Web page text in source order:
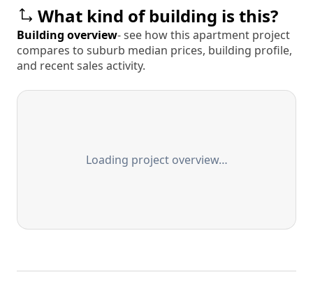
What kind of building is this?
Building overview- see how this apartment project
compares to suburb median prices, building profile,
and recent sales activity.
Loading project overview…